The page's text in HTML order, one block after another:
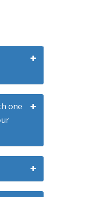
one